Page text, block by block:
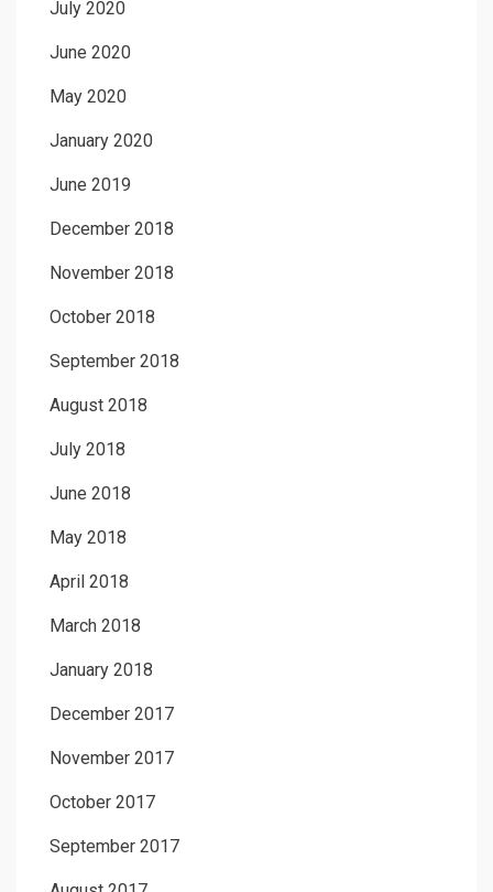
July 2020
June 2020
May 2020
January 2020
June 2019
December 2018
November 2018
October 2018
September 2018
August 2018
July 2018
June 2018
May 2018
April 2018
March 2018
January 2018
December 2017
November 2017
October 2017
September 2017